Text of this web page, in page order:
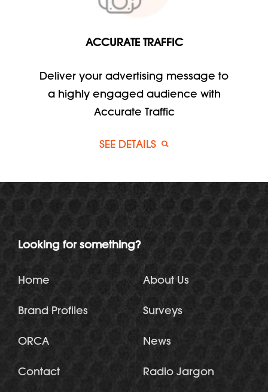
ACCURATE TRAFFIC
Deliver your advertising message to
a highly engaged audience with
Accurate Traffic
SEE DETAILS
Looking for something?
Home About Us
Brand Profiles Surveys
ORCA News
Contact Radio Jargon